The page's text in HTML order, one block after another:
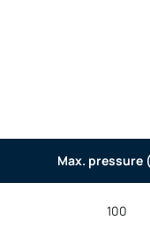
Max. pressure
100